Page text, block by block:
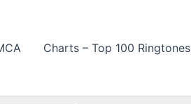
Charts – Top 100 Ringtones